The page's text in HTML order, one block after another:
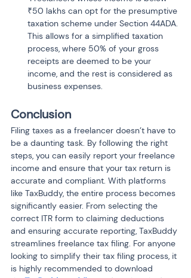
₹50 lakhs can opt for the presumptive
taxation scheme under Section 44ADA.
This allows for a simplified taxation
process, where 50% of your gross
receipts are deemed to be your
income, and the rest is considered as
business expenses.
Conclusion
Filing taxes as a freelancer doesn’t have to
be a daunting task. By following the right
steps, you can easily report your freelance
income and ensure that your tax return is
accurate and compliant. With platforms
like TaxBuddy, the entire process becomes
significantly easier. From selecting the
correct ITR form to claiming deductions
and ensuring accurate reporting, TaxBuddy
streamlines freelance tax filing. For anyone
looking to simplify their tax filing process, it
is highly recommended to download